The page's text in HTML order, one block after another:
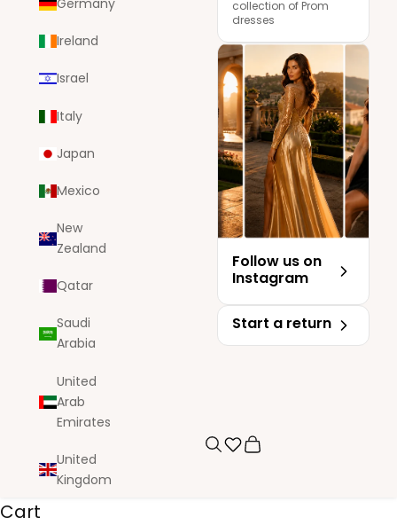
collection of Prom
dresses
Follow us on
Instagram
Start a return
SearchCart
Ireland
Israel
Italy
Japan
Mexico
New
Zealand
Qatar
Saudi
Arabia
United
Arab
Emirates
United
Kingdom
Cart